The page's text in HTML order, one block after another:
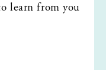
learn from you